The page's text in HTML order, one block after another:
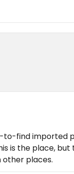
find imported
is the place, but
other places.